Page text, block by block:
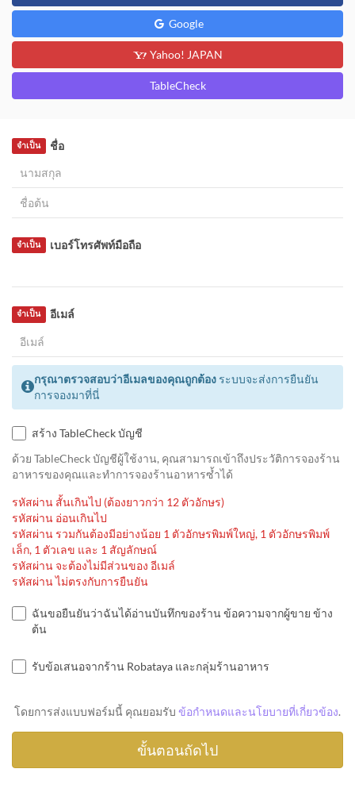
Google
Yahoo! JAPAN
TableCheck
ชื่อ
จำเป็น
เบอร์โทรศัพท์มือถือ
จำเป็น
อีเมล์
จำเป็น
กรุณาตรวจสอบว่าอีเมลของคุณถูกต้อง ระบบจะส่งการยืนยัน
การจองมาที่นี่
สร้าง TableCheck บัญชี
ด้วย TableCheck บัญชีผู้ใช้งาน, คุณสามารถเข้าถึงประวัติการจองร้าน
อาหารของคุณและทำการจองร้านอาหารซ้ำได้
รหัสผ่าน สั้นเกินไป (ต้องยาวกว่า 12 ตัวอักษร)
รหัสผ่าน อ่อนเกินไป
รหัสผ่าน รวมกันต้องมีอย่างน้อย 1 ตัวอักษรพิมพ์ใหญ่, 1 ตัวอักษรพิมพ์
เล็ก, 1 ตัวเลข และ 1 สัญลักษณ์
รหัสผ่าน จะต้องไม่มีส่วนของ อีเมล์
รหัสผ่าน ไม่ตรงกับการยืนยัน
ฉันขอยืนยันว่าฉันได้อ่านบันทึกของร้าน ข้อความจากผู้ขาย ข้าง
ต้น
รับข้อเสนอจากร้าน Robataya และกลุ่มร้านอาหาร
โดยการส่งแบบฟอร์มนี้ คุณยอมรับ ข้อกำหนดและนโยบายที่เกี่ยวข้อง.